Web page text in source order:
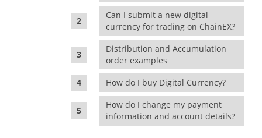
Can I submit a new digital
currency for trading on ChainEX?
Distribution and Accumulation
order examples
How do I buy Digital Currency?
How do I change my payment
information and account details?